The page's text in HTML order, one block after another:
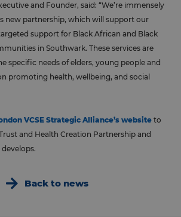
and Founder, said: “We’re immensely
new partnership, which will support our
support for Black African and Black
in Southwark. These services are
specific needs of elders, young people and
promoting health, wellbeing, and social
VCSE Strategic Alliance’s website to
and Health Creation Partnership and
Back to news